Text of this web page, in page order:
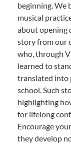
beginning. We
musical
about opening
story from our
who, through
learned to
translated into
school. Such
highlighting
for lifelong
Encourage
they develop